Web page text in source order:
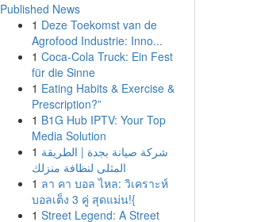
Published News
1 Deze Toekomst van de
Agrofood Industrie: Inno...
1 Coca-Cola Truck: Ein Fest
für die Sinne
1 Eating Habits & Exercise &
Prescription?”
1 B1G Hub IPTV: Your Top
Media Solution
1 شركة صيانة بجدة | الطريقة
المثلى لنظافة منزلك
1 ลา คา บอล ไหล: วิเคราะห์
บอลเต็ง 3 คู่ สุดแม่น!{
1 Street Legend: A Street